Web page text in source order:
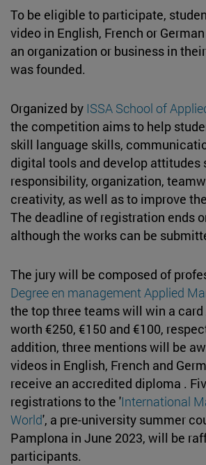
To be eligible to participate,
video in English, French or
an organization or business in
was founded.
Organized by ISSA School of
the competition aims to help
skill language skills,
digital tools and develop attitudes
responsibility, organization,
creativity, as well as to improve
The deadline of registration ends
although the works can be
The jury will be composed of
Degree en management Applied
the top three teams will win a
worth €250, €150 and €100,
addition, three mentions will be
videos in English, French and
receive an accredited diploma .
registrations to the 'International
World', a pre-university summer
Pamplona in June 2023, will be
participants.